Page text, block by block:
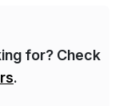
for? Check
.